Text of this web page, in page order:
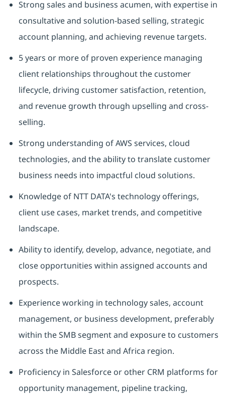
Strong sales and business acumen, with expertise in
consultative and solution-based selling, strategic
account planning, and achieving revenue targets.
5 years or more of proven experience managing
client relationships throughout the customer
lifecycle, driving customer satisfaction, retention,
and revenue growth through upselling and cross-
selling.
Strong understanding of AWS services, cloud
technologies, and the ability to translate customer
business needs into impactful cloud solutions.
Knowledge of NTT DATA's technology offerings,
client use cases, market trends, and competitive
landscape.
Ability to identify, develop, advance, negotiate, and
close opportunities within assigned accounts and
prospects.
Experience working in technology sales, account
management, or business development, preferably
within the SMB segment and exposure to customers
across the Middle East and Africa region.
Proficiency in Salesforce or other CRM platforms for
opportunity management, pipeline tracking,